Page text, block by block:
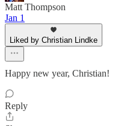
Matt Thompson
Jan 1
Liked by Christian Lindke
Happy new year, Christian!
Reply